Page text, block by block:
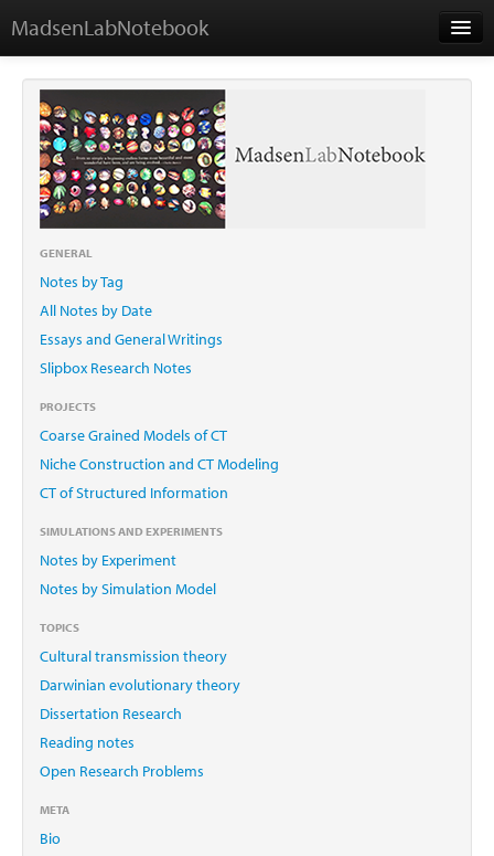
MadsenLabNotebook
Home
About Me
Contact
GENERAL
Notes by Tag
All Notes by Date
Essays and General Writings
Slipbox Research Notes
PROJECTS
Coarse Grained Models of CT
Niche Construction and CT Modeling
CT of Structured Information
SIMULATIONS AND EXPERIMENTS
Notes by Experiment
Notes by Simulation Model
TOPICS
Cultural transmission theory
Darwinian evolutionary theory
Dissertation Research
Reading notes
Open Research Problems
META
Bio